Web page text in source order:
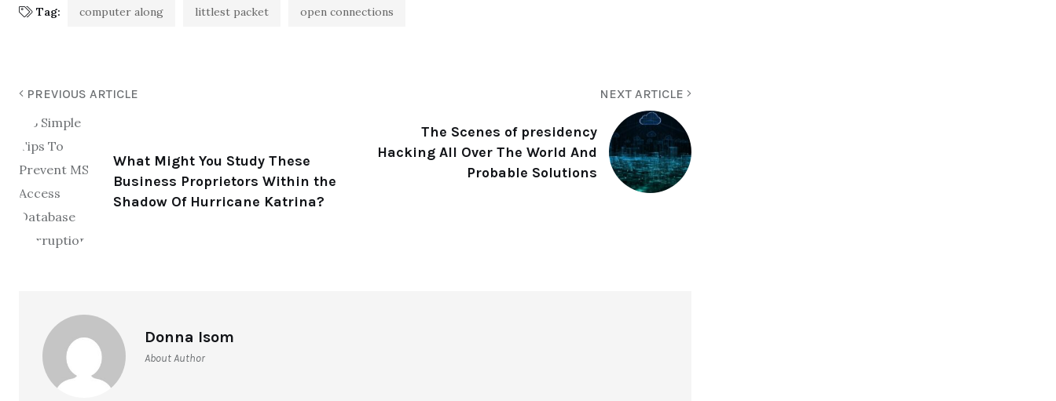
Tag: computer along littlest packet open connections
PREVIOUS ARTICLE
What Might You Study These
Business Proprietors Within the
Shadow Of Hurricane Katrina?
NEXT ARTICLE
The Scenes of presidency
Hacking All Over The World And
Probable Solutions
Donna Isom
About Author